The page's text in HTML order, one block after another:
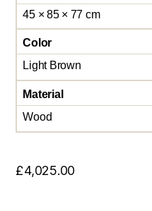
45 × 85 × 77 cm
Color
Light Brown
Material
Wood
£4,025.00